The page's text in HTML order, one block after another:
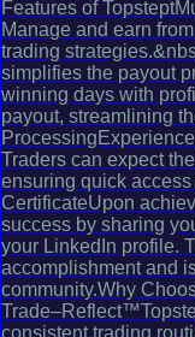
Features of
Manage and earn
trading
simplifies the payout
winning days with
payout, streamlining
Traders can expect
ensuring quick
CertificateUpon
success by sharing
your LinkedIn profile.
accomplishment and
community.Why
consistent trading